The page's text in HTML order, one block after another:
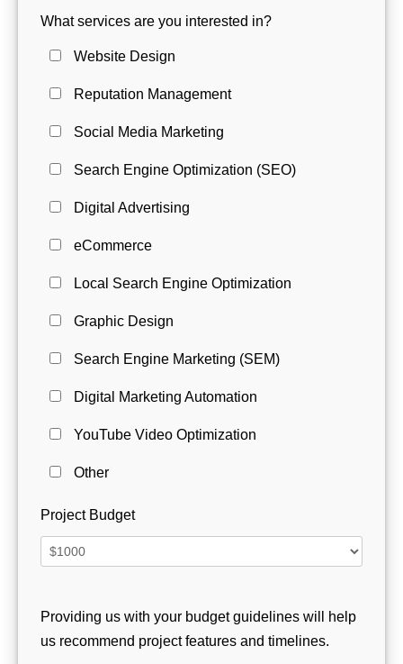
What services are you interested in?
Website Design
Reputation Management
Social Media Marketing
Search Engine Optimization (SEO)
Digital Advertising
eCommerce
Local Search Engine Optimization
Graphic Design
Search Engine Marketing (SEM)
Digital Marketing Automation
YouTube Video Optimization
Other
Project Budget
Providing us with your budget guidelines will help
us recommend project features and timelines.